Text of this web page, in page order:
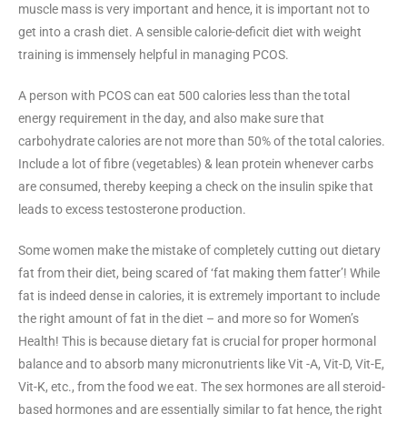
muscle mass is very important and hence, it is important not to
get into a crash diet. A sensible calorie-deficit diet with weight
training is immensely helpful in managing PCOS.
A person with PCOS can eat 500 calories less than the total
energy requirement in the day, and also make sure that
carbohydrate calories are not more than 50% of the total calories.
Include a lot of fibre (vegetables) & lean protein whenever carbs
are consumed, thereby keeping a check on the insulin spike that
leads to excess testosterone production.
Some women make the mistake of completely cutting out dietary
fat from their diet, being scared of ‘fat making them fatter’! While
fat is indeed dense in calories, it is extremely important to include
the right amount of fat in the diet – and more so for Women’s
Health! This is because dietary fat is crucial for proper hormonal
balance and to absorb many micronutrients like Vit -A, Vit-D, Vit-E,
Vit-K, etc., from the food we eat. The sex hormones are all steroid-
based hormones and are essentially similar to fat hence, the right